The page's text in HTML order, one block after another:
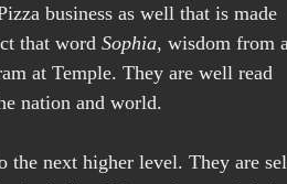
business as well that is made
that word Sophia, wisdom from a
at Temple. They are well read
nation and world.
the next higher level. They are